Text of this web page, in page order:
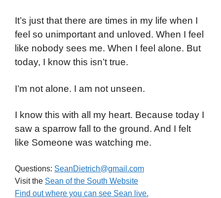
It’s just that there are times in my life when I
feel so unimportant and unloved. When I feel
like nobody sees me. When I feel alone. But
today, I know this isn’t true.
I’m not alone. I am not unseen.
I know this with all my heart. Because today I
saw a sparrow fall to the ground. And I felt
like Someone was watching me.
Questions: SeanDietrich@gmail.com
Visit the Sean of the South Website
Find out where you can see Sean live.